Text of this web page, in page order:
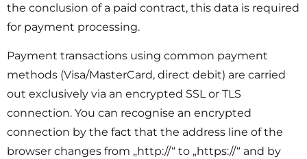
the conclusion of a paid contract, this data is required
for payment processing.
Payment transactions using common payment
methods (Visa/MasterCard, direct debit) are carried
out exclusively via an encrypted SSL or TLS
connection. You can recognise an encrypted
connection by the fact that the address line of the
browser changes from „http://“ to „https://“ and by